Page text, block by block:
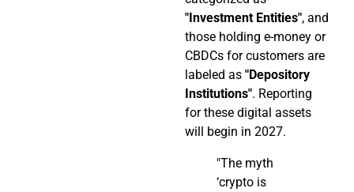
"Investment Entities", and
those holding e-money or
CBDCs for customers are
labeled as "Depository
Institutions". Reporting
for these digital assets
will begin in 2027.
"The myth
‘crypto is